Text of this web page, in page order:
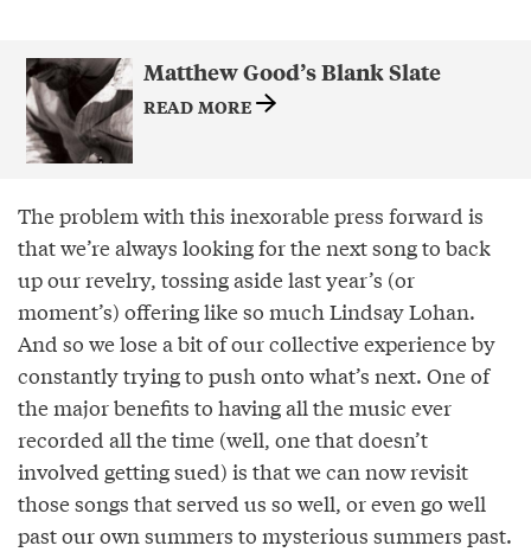
Matthew Good’s Blank Slate
READ MORE
The problem with this inexorable press forward is
that we’re always looking for the next song to back
up our revelry, tossing aside last year’s (or
moment’s) offering like so much Lindsay Lohan.
And so we lose a bit of our collective experience by
constantly trying to push onto what’s next. One of
the major benefits to having all the music ever
recorded all the time (well, one that doesn’t
involved getting sued) is that we can now revisit
those songs that served us so well, or even go well
past our own summers to mysterious summers past.